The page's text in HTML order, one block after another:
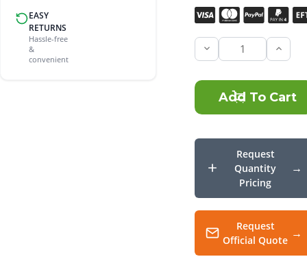
EASY
RETURNS
Hassle-free
&
convenient
Current
Stock:
CK65
4-
Kit
Request
Quantity
Pricing
Request
Official Quote